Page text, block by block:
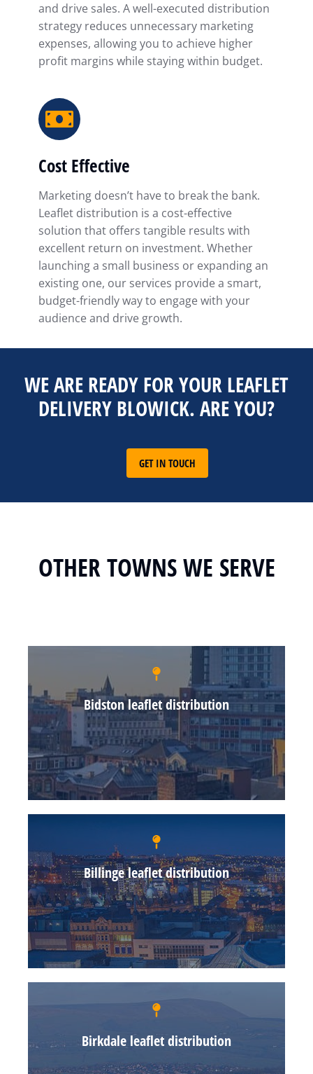
and drive sales. A well-executed distribution
strategy reduces unnecessary marketing
expenses, allowing you to achieve higher
profit margins while staying within budget.
Cost Effective
Marketing doesn’t have to break the bank.
Leaflet distribution is a cost-effective
solution that offers tangible results with
excellent return on investment. Whether
launching a small business or expanding an
existing one, our services provide a smart,
budget-friendly way to engage with your
audience and drive growth.
WE ARE READY FOR YOUR LEAFLET
DELIVERY BLOWICK. ARE YOU?
GET IN TOUCH
OTHER TOWNS WE SERVE
Bidston leaflet distribution
Billinge leaflet distribution
Birkdale leaflet distribution